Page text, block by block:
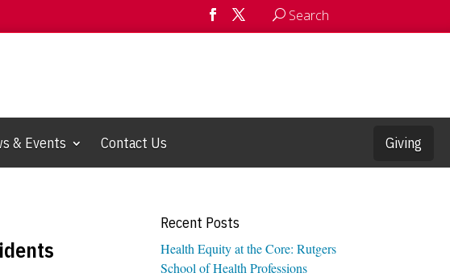
Search
& Events Contact Us Giving
Recent Posts
Health Equity at the Core: Rutgers
School of Health Professions